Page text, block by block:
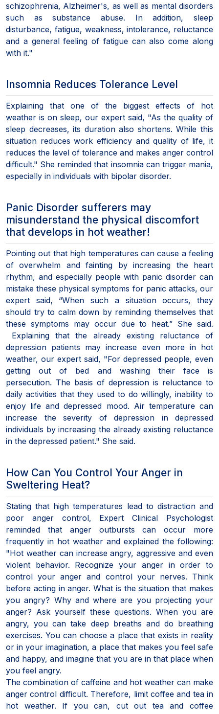
schizophrenia, Alzheimer's, as well as mental disorders
such as substance abuse. In addition, sleep
disturbance, fatigue, weakness, intolerance, reluctance
and a general feeling of fatigue can also come along
with it."
Insomnia Reduces Tolerance Level
Explaining that one of the biggest effects of hot
weather is on sleep, our expert said, "As the quality of
sleep decreases, its duration also shortens. While this
situation reduces work efficiency and quality of life, it
reduces the level of tolerance and makes anger control
difficult." She reminded that insomnia can trigger mania,
especially in individuals with bipolar disorder.
Panic Disorder sufferers may
misunderstand the physical discomfort
that develops in hot weather!
Pointing out that high temperatures can cause a feeling
of overwhelm and fainting by increasing the heart
rhythm, and especially people with panic disorder can
mistake these physical symptoms for panic attacks, our
expert said, “When such a situation occurs, they
should try to calm down by reminding themselves that
these symptoms may occur due to heat.” She said.
Explaining that the already existing reluctance of
depression patients may increase even more in hot
weather, our expert said, "For depressed people, even
getting out of bed and washing their face is
persecution. The basis of depression is reluctance to
daily activities that they used to do willingly, inability to
enjoy life and depressed mood. Air temperature can
increase the severity of depression in depressed
individuals by increasing the already existing reluctance
in the depressed patient." She said.
How Can You Control Your Anger in
Sweltering Heat?
Stating that high temperatures lead to distraction and
poor anger control, Expert Clinical Psychologist
reminded that anger outbursts can occur more
frequently in hot weather and explained the following:
"Hot weather can increase angry, aggressive and even
violent behavior. Recognize your anger in order to
control your anger and control your nerves. Think
before acting in anger. What is the situation that makes
you angry? Why and where are you projecting your
anger? Ask yourself these questions. When you are
angry, you can take deep breaths and do breathing
exercises. You can choose a place that exists in reality
or in your imagination, a place that makes you feel safe
and happy, and imagine that you are in that place when
you feel angry.
The combination of caffeine and hot weather can make
anger control difficult. Therefore, limit coffee and tea in
hot weather. If you can, cut out tea and coffee